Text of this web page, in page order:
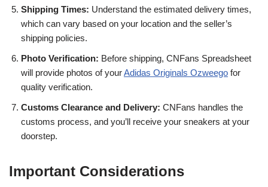
Shipping Times: Understand the estimated delivery times,
which can vary based on your location and the seller’s
shipping policies.
Photo Verification: Before shipping, CNFans Spreadsheet
will provide photos of yourAdidas Originals Ozweego for
quality verification.
Customs Clearance and Delivery: CNFans handles the
customs process, and you’ll receive your sneakers at your
doorstep.
Important Considerations